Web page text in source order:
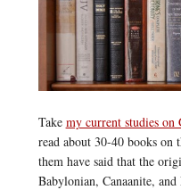
Take my current studies on
read about 30-40 books
them have said that the
Babylonian, Canaanite,